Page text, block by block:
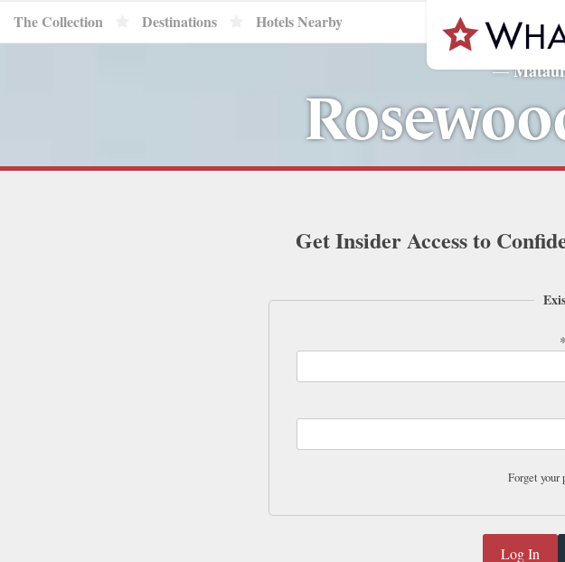
The Collection Destinations Hotels Nearby
—
Get Insider Access to
Forget your